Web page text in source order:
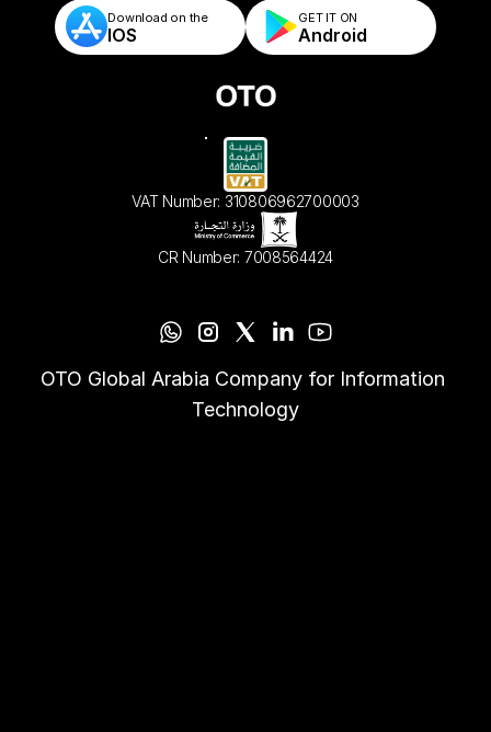
Download on the
IOS
GET IT ON
Android
VAT Number: 310806962700003
CR Number: 7008564424
OTO Global Arabia Company for Information
Technology